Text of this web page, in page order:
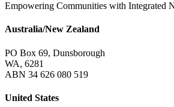
Empowering Communities with Integrated
Australia/New Zealand
PO Box 69, Dunsborough
WA, 6281
ABN 34 626 080 519
United States